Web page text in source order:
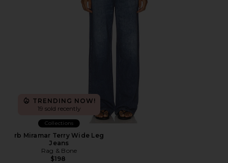
TRENDING NOW!
19 sold recently
Collections
rb Miramar Terry Wide Leg
Jeans
Rag & Bone
$198